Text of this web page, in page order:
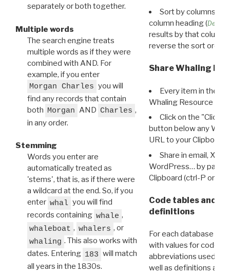
separately or both together.
Multiple words
The search engine treats
multiple words as if they were
combined with AND. For
example, if you enter
Morgan Charles you will
find any records that contain
both Morgan AND Charles ,
in any order.
Stemming
Words you enter are
automatically treated as
'stems', that is, as if there were
a wildcard at the end. So, if you
enter whal you will find
records containing whale ,
whaleboat , whalers , or
whaling . This also works with
dates. Entering 183 will match
all years in the 1830s.
Sort by columns:
column heading (
results by that column.
reverse the sort order.
Share Whaling
Every item in the
Whaling Resource
Click on the "Click
button below any WRI
URL to your Clipboard.
Share in email, X,
WordPress… by
Clipboard (ctrl-P or
Code tables and
definitions
For each database
with values for codes
abbreviations used in
well as definitions and